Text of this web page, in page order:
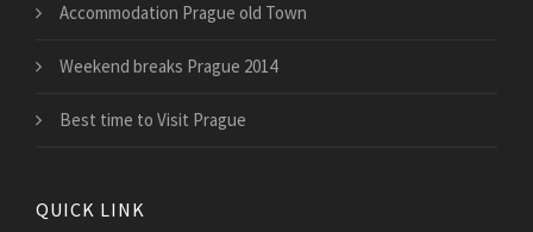
Accommodation Prague old Town
Weekend breaks Prague 2014
Best time to Visit Prague
QUICK LINK